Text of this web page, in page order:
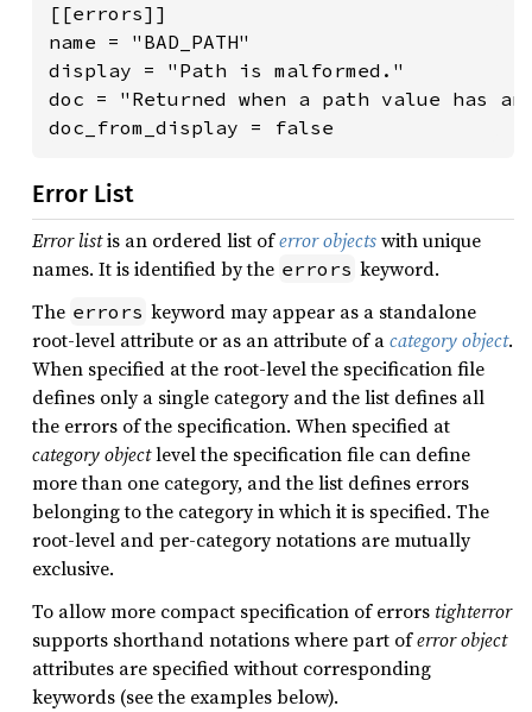
[[errors]]
name = "BAD_PATH"
display = "Path is malformed."
doc = "Returned when a path value has
doc_from_display = false
Error List
Error listis an ordered list oferror objectswith unique
names. It is identified by the errors keyword.
The errors keyword may appear as a standalone
root-level attribute or as an attribute of acategory object.
When specified at the root-level the specification file
defines only a single category and the list defines all
the errors of the specification. When specified at
category objectlevel the specification file can define
more than one category, and the list defines errors
belonging to the category in which it is specified. The
root-level and per-category notations are mutually
exclusive.
To allow more compact specification of errorstighterror
supports shorthand notations where part oferror object
attributes are specified without corresponding
keywords (see the examples below).